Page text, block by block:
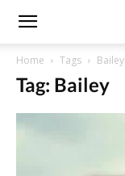
Home Tags Bailey
Tag: Bailey